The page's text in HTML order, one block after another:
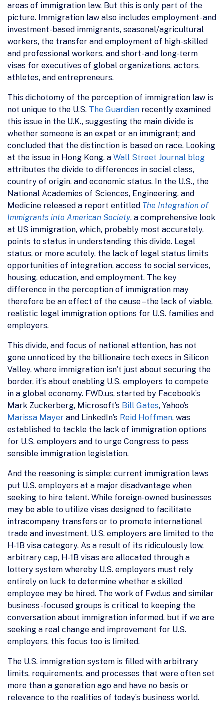
areas of immigration law. But this is only part of the
picture. Immigration law also includes employment- and
investment-based immigrants, seasonal/agricultural
workers, the transfer and employment of high-skilled
and professional workers, and short- and long-term
visas for executives of global organizations, actors,
athletes, and entrepreneurs.
This dichotomy of the perception of immigration law is
not unique to the U.S. The Guardian recently examined
this issue in the U.K., suggesting the main divide is
whether someone is an expat or an immigrant; and
concluded that the distinction is based on race. Looking
at the issue in Hong Kong, a Wall Street Journal blog
attributes the divide to differences in social class,
country of origin, and economic status. In the U.S., the
National Academies of Sciences, Engineering, and
Medicine released a report entitled The Integration of
Immigrants into American Society, a comprehensive look
at US immigration, which, probably most accurately,
points to status in understanding this divide. Legal
status, or more acutely, the lack of legal status limits
opportunities of integration, access to social services,
housing, education, and employment. The key
difference in the perception of immigration may
therefore be an effect of the cause –the lack of viable,
realistic legal immigration options for U.S. families and
employers.
This divide, and focus of national attention, has not
gone unnoticed by the billionaire tech execs in Silicon
Valley, where immigration isn’t just about securing the
border, it’s about enabling U.S. employers to compete
in a global economy. FWD.us, started by Facebook’s
Mark Zuckerberg, Microsoft’s Bill Gates, Yahoo’s
Marissa Mayer and LinkedIn’s Reid Hoffman, was
established to tackle the lack of immigration options
for U.S. employers and to urge Congress to pass
sensible immigration legislation.
And the reasoning is simple: current immigration laws
put U.S. employers at a major disadvantage when
seeking to hire talent. While foreign-owned businesses
may be able to utilize visas designed to facilitate
intracompany transfers or to promote international
trade and investment, U.S. employers are limited to the
H-1B visa category. As a result of its ridiculously low,
arbitrary cap, H-1B visas are allocated through a
lottery system whereby U.S. employers must rely
entirely on luck to determine whether a skilled
employee may be hired. The work of Fwd.us and similar
business-focused groups is critical to keeping the
conversation about immigration informed, but if we are
seeking a real change and improvement for U.S.
employers, this focus too is limited.
The U.S. immigration system is filled with arbitrary
limits, requirements, and processes that were often set
more than a generation ago and have no basis or
relevance to the realities of today’s business world.